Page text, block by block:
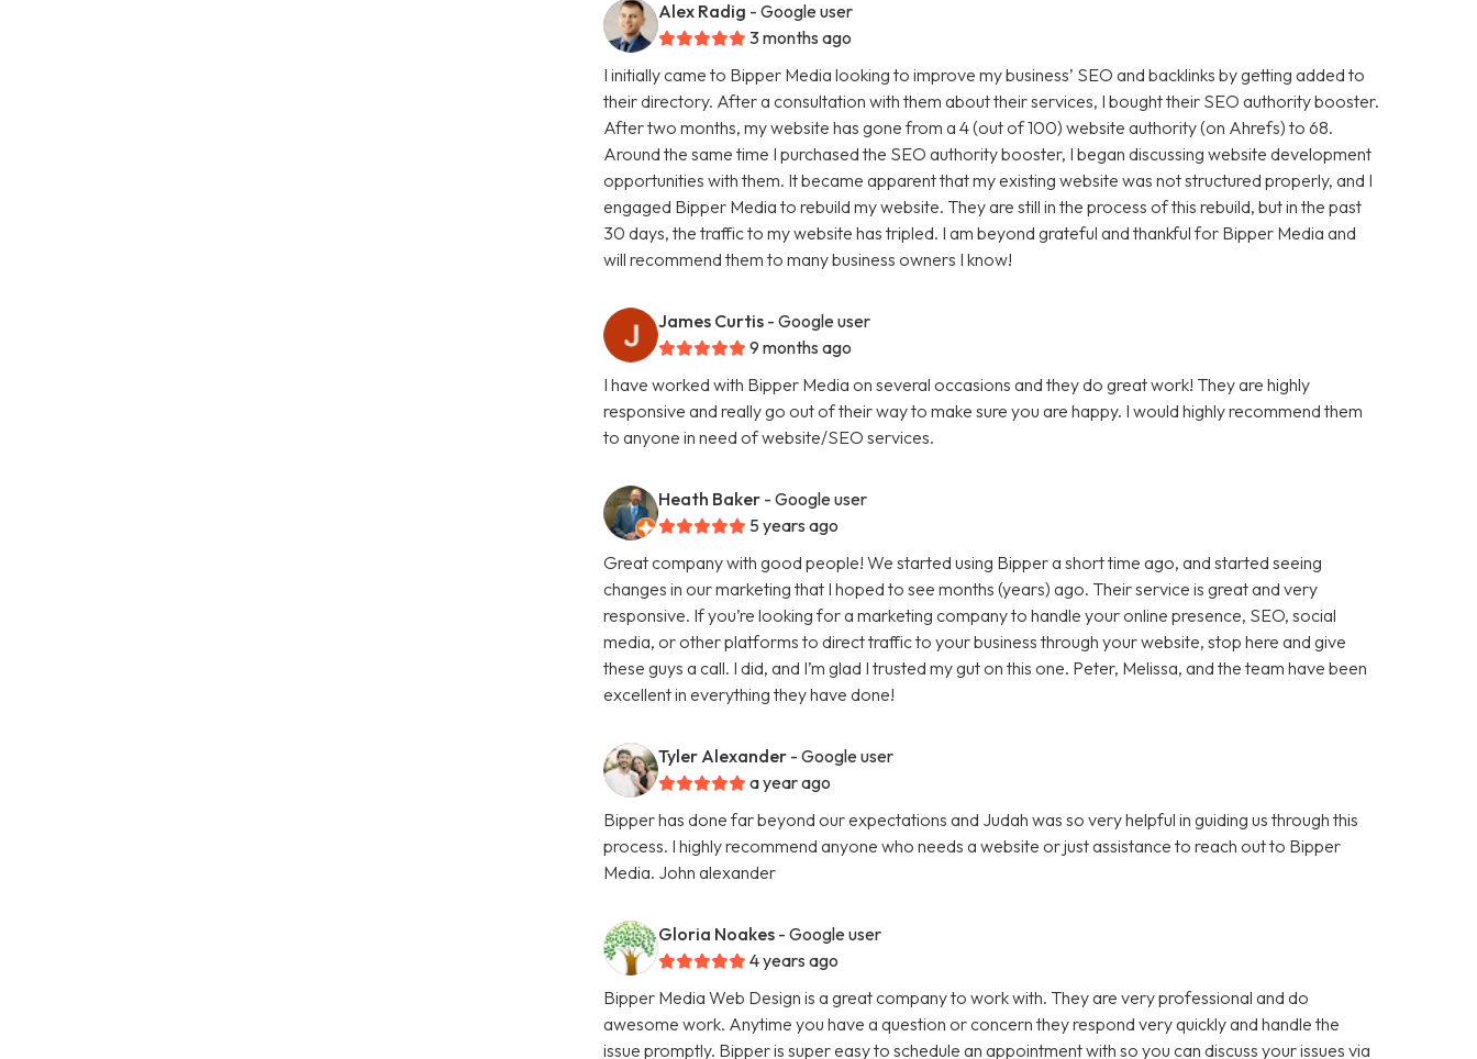
Alex Radig - Google user
3 months ago
I initially came to Bipper Media looking to improve my business’ SEO and backlinks by getting added to
their directory. After a consultation with them about their services, I bought their SEO authority booster.
After two months, my website has gone from a 4 (out of 100) website authority (on Ahrefs) to 68.
Around the same time I purchased the SEO authority booster, I began discussing website development
opportunities with them. It became apparent that my existing website was not structured properly, and I
engaged Bipper Media to rebuild my website. They are still in the process of this rebuild, but in the past
30 days, the traffic to my website has tripled. I am beyond grateful and thankful for Bipper Media and
will recommend them to many business owners I know!
James Curtis - Google user
9 months ago
I have worked with Bipper Media on several occasions and they do great work! They are highly
responsive and really go out of their way to make sure you are happy. I would highly recommend them
to anyone in need of website/SEO services.
Heath Baker - Google user
5 years ago
Great company with good people! We started using Bipper a short time ago, and started seeing
changes in our marketing that I hoped to see months (years) ago. Their service is great and very
responsive. If you’re looking for a marketing company to handle your online presence, SEO, social
media, or other platforms to direct traffic to your business through your website, stop here and give
these guys a call. I did, and I’m glad I trusted my gut on this one. Peter, Melissa, and the team have been
excellent in everything they have done!
Tyler Alexander - Google user
a year ago
Bipper has done far beyond our expectations and Judah was so very helpful in guiding us through this
process. I highly recommend anyone who needs a website or just assistance to reach out to Bipper
Media. John alexander
Gloria Noakes - Google user
4 years ago
Bipper Media Web Design is a great company to work with. They are very professional and do
awesome work. Anytime you have a question or concern they respond very quickly and handle the
issue promptly. Bipper is super easy to schedule an appointment with so you can discuss your issues via